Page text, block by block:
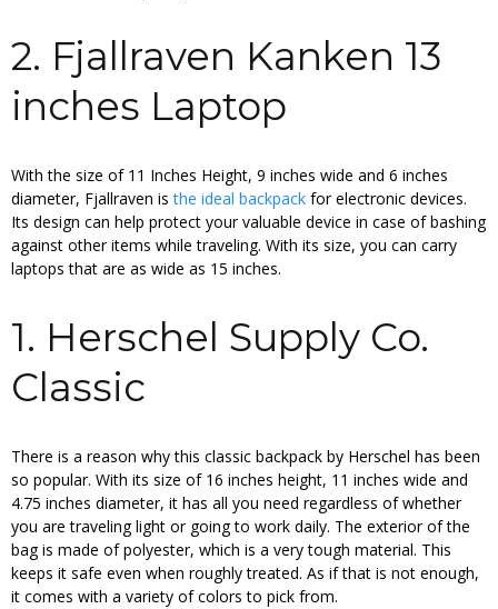
2. Fjallraven Kanken 13
inches Laptop
With the size of 11 Inches Height, 9 inches wide and 6 inches
diameter, Fjallraven isthe ideal backpack for electronic devices.
Its design can help protect your valuable device in case of bashing
against other items while traveling. With its size, you can carry
laptops that are as wide as 15 inches.
1. Herschel Supply Co.
Classic
There is a reason why this classic backpack by Herschel has been
so popular. With its size of 16 inches height, 11 inches wide and
4.75 inches diameter, it has all you need regardless of whether
you are traveling light or going to work daily. The exterior of the
bag is made of polyester, which is a very tough material. This
keeps it safe even when roughly treated. As if that is not enough,
it comes with a variety of colors to pick from.